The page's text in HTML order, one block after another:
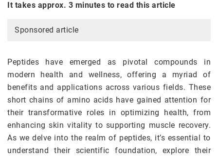
It takes approx. 3 minutes to read this article
Sponsored article
Peptides have emerged as pivotal compounds in
modern health and wellness, offering a myriad of
benefits and applications across various fields. These
short chains of amino acids have gained attention for
their transformative roles in optimizing health, from
enhancing skin vitality to supporting muscle recovery.
As we delve into the realm of peptides, it’s essential to
understand their scientific foundation, explore their